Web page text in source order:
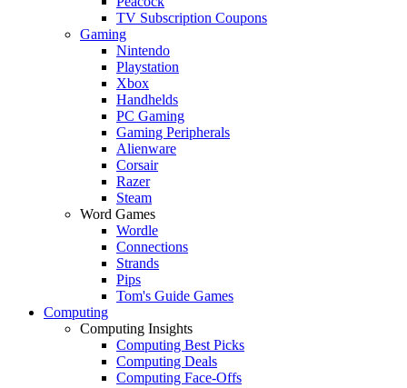
TV Subscription Coupons
Gaming
Nintendo
Playstation
Xbox
Handhelds
PC Gaming
Gaming Peripherals
Alienware
Corsair
Razer
Steam
Word Games
Wordle
Connections
Strands
Pips
Tom's Guide Games
Computing
Computing Insights
Computing Best Picks
Computing Deals
Computing Face-Offs